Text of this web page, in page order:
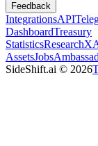
Feedback
IntegrationsAPI
DashboardTreasury
StatisticsResearch
AssetsJobs
SideShift.ai © 2026